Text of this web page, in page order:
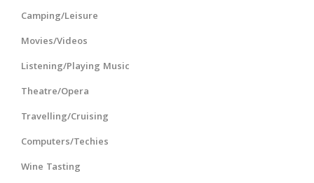
Camping/Leisure
Movies/Videos
Listening/Playing Music
Theatre/Opera
Travelling/Cruising
Computers/Techies
Wine Tasting